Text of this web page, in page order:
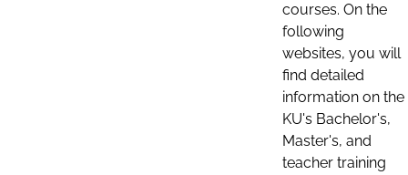
courses. On the
following
websites, you will
find detailed
information on the
KU's Bachelor's,
Master's, and
teacher training